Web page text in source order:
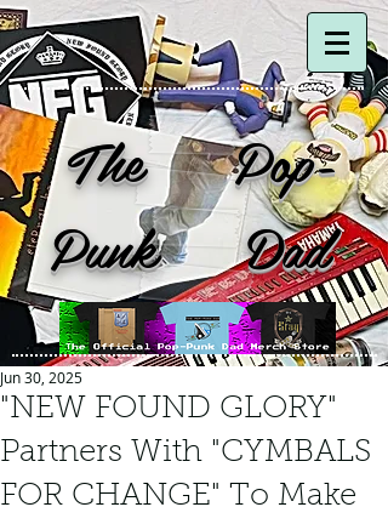
The Pop-
Punk Dad
"NEW FOUND GLORY"
Partners With "CYMBALS
FOR CHANGE" To Make
Jun 30, 2025